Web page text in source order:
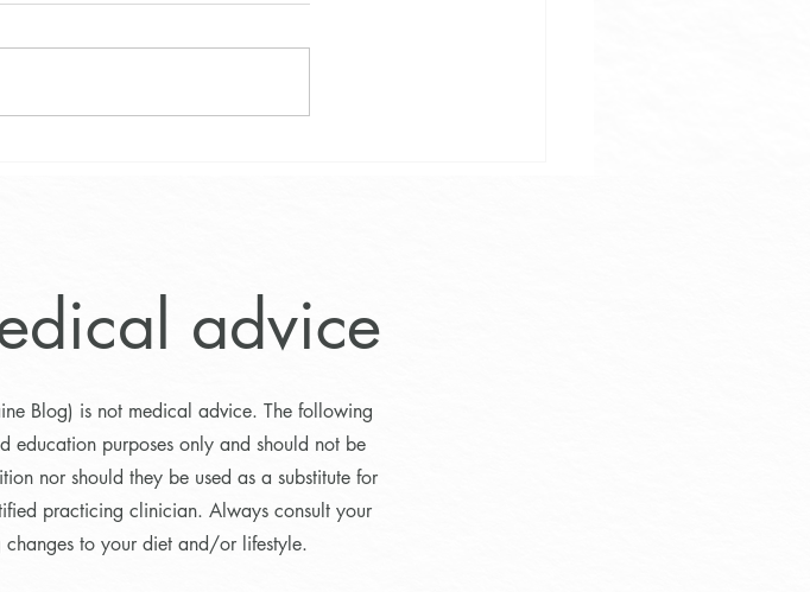
advice
Blog) is not medical advice. The following
education purposes only and should not be
nor should they be used as a substitute for
practicing clinician. Always consult your
to your diet and/or lifestyle.